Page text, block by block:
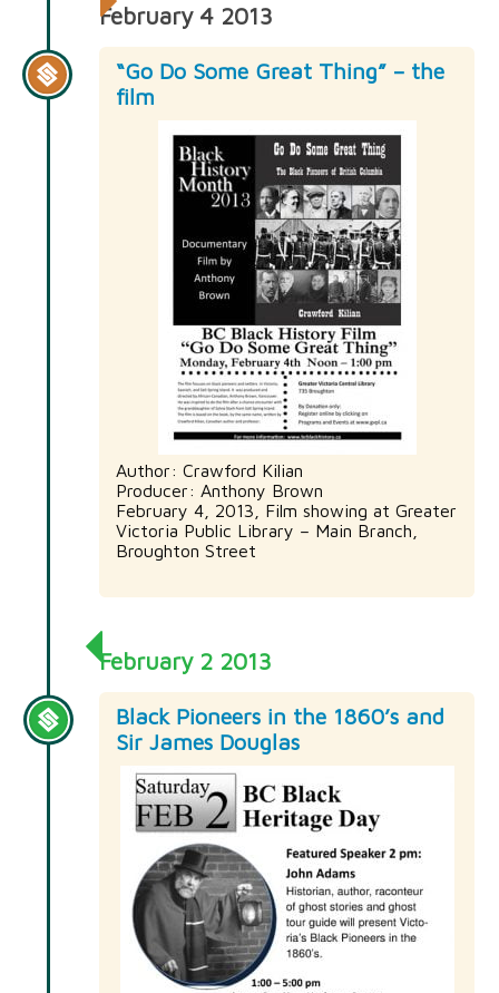
February 4 2013
“Go Do Some Great Thing” – the
film
Author: Crawford Kilian
Producer: Anthony Brown
February 4, 2013, Film showing at Greater
Victoria Public Library – Main Branch,
Broughton Street
February 2 2013
Black Pioneers in the 1860’s and
Sir James Douglas